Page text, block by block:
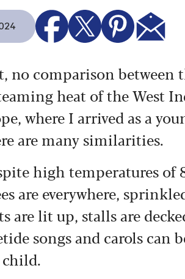
no comparison between
heat of the West
where I arrived as a
are many similarities.
high temperatures of
are everywhere,
are lit up, stalls are
songs and carols can